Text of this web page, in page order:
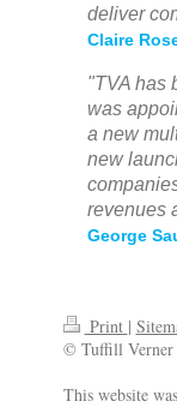
deliver
Claire
"TVA has
was
a new
new
revenues
George
Print |
© Tuffill Verner
This website